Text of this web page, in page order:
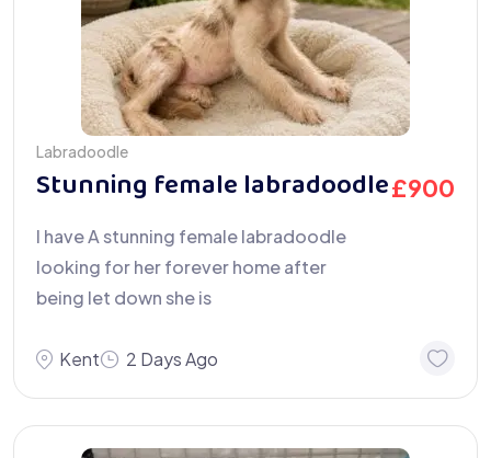
Labradoodle
Stunning female labradoodle£900
I have A stunning female labradoodle
looking for her forever home after
being let down she is
Kent 2 Days Ago